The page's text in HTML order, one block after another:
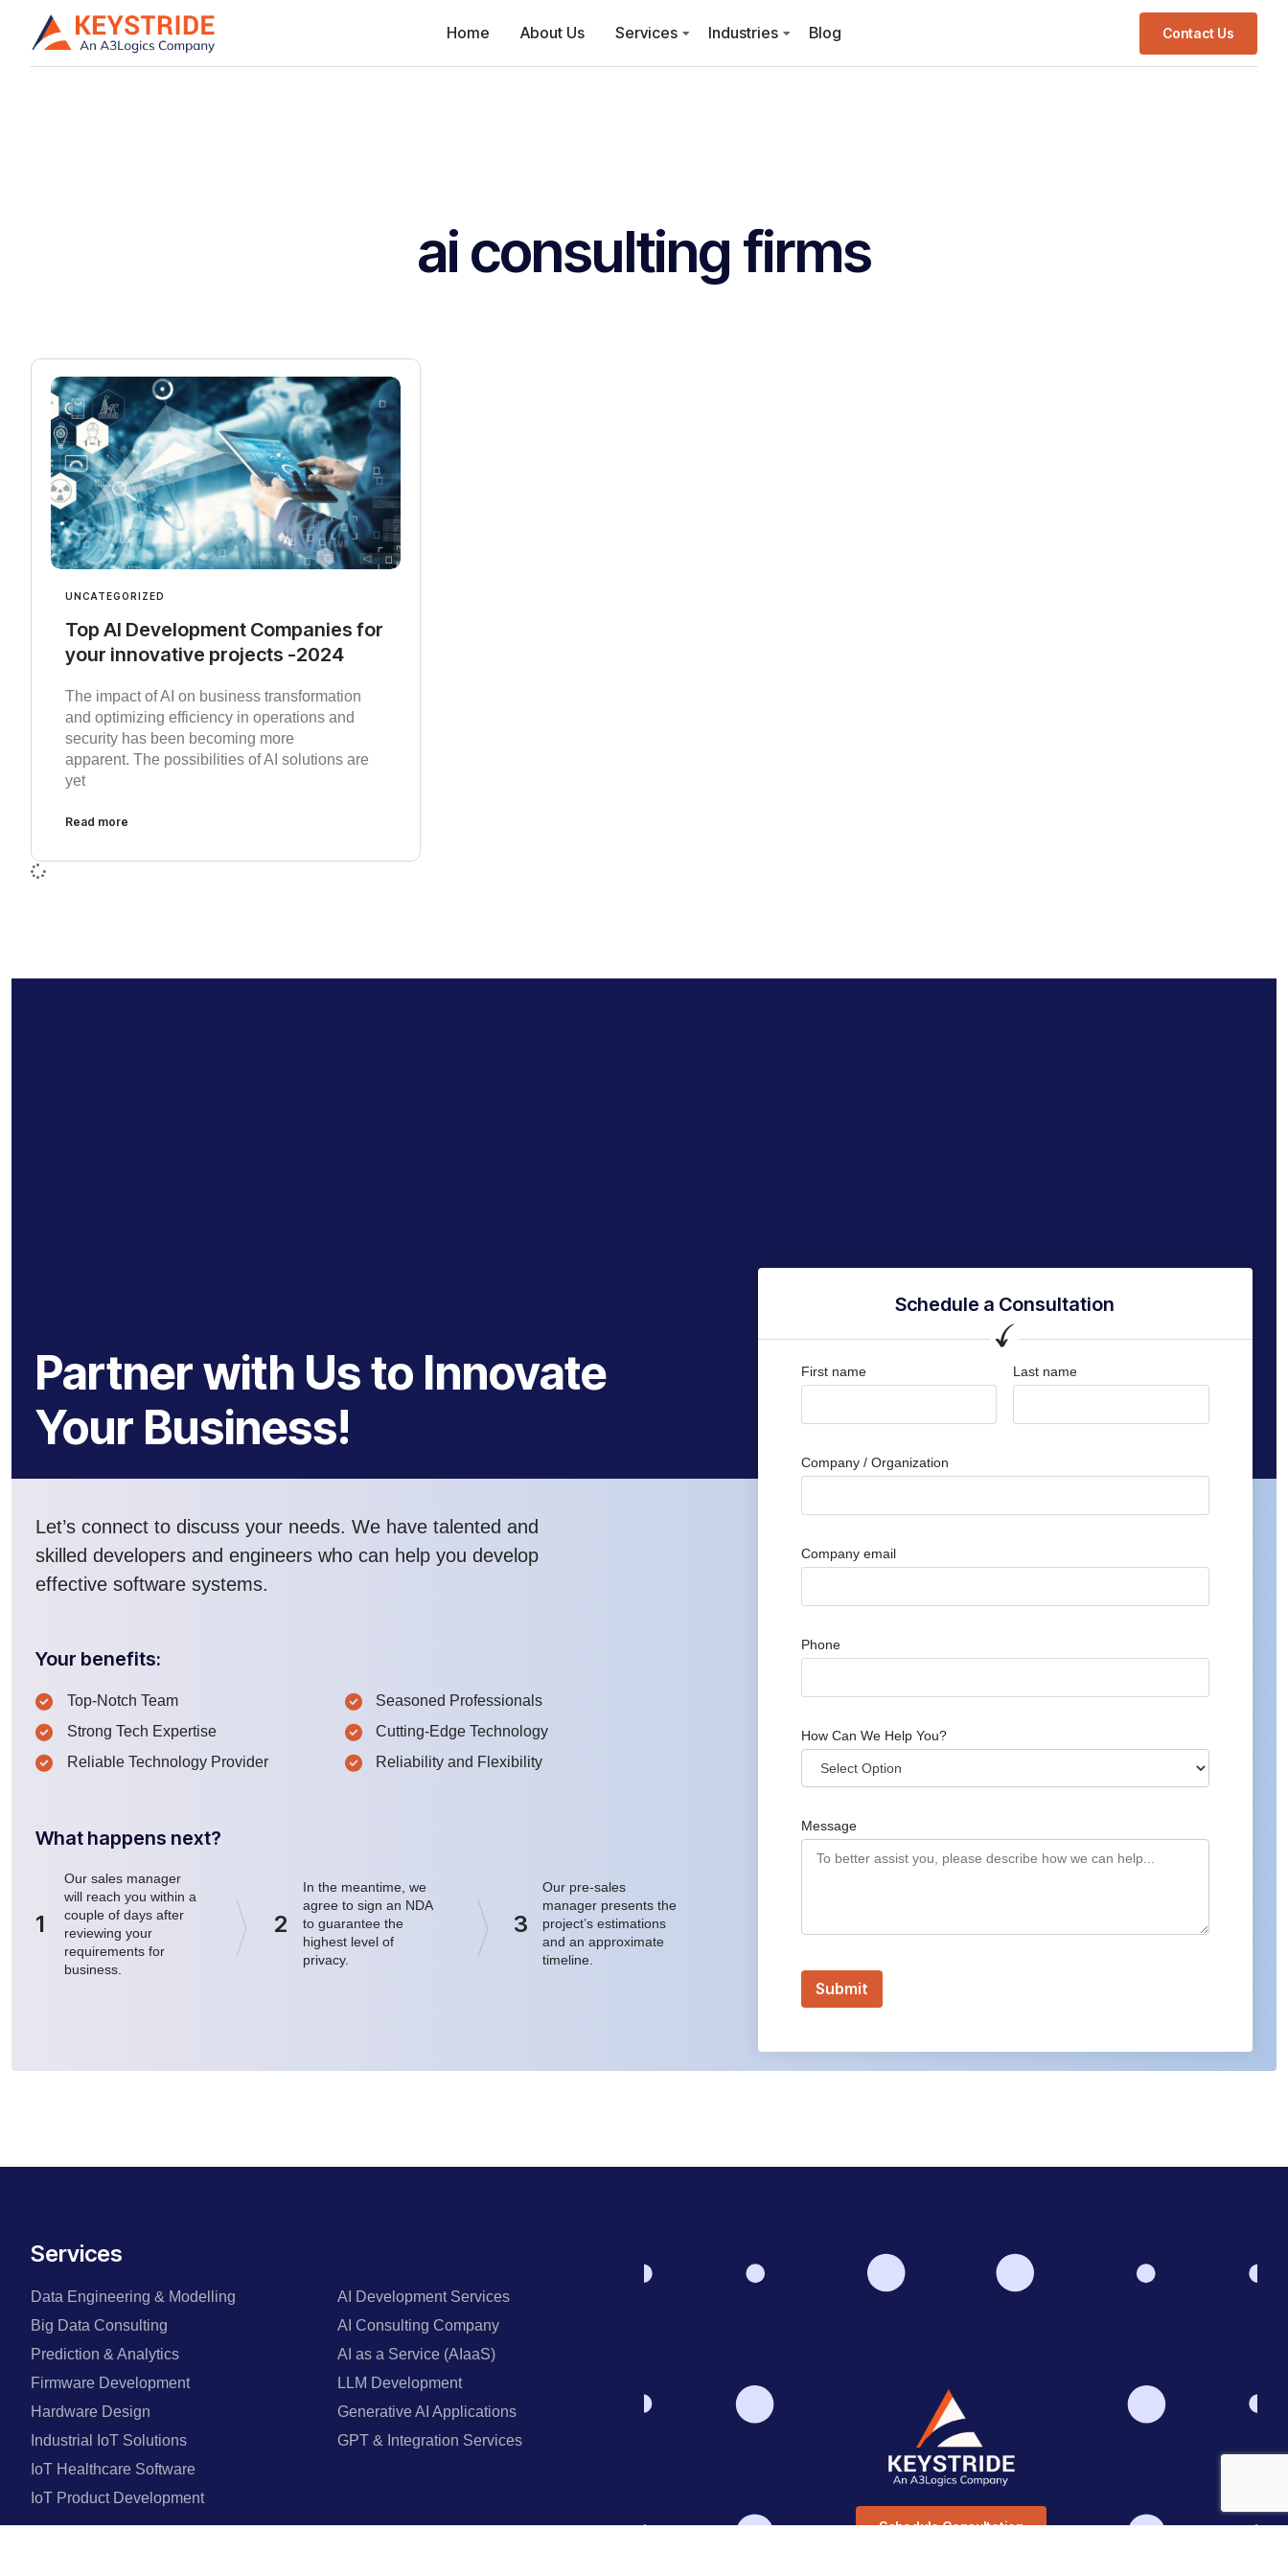
Home About Us Services Industries Blog Contact Us
ai consulting firms
UNCATEGORIZED
Top AI Development Companies for
your innovative projects -2024
The impact of AI on business transformation
and optimizing efficiency in operations and
security has been becoming more
apparent. The possibilities of AI solutions are
yet
Read more
Partner with Us to Innovate
Your Business!
Let’s connect to discuss your needs. We have talented and
skilled developers and engineers who can help you develop
effective software systems.
Your benefits:
Top-Notch Team
Strong Tech Expertise
Reliable Technology Provider
Seasoned Professionals
Cutting-Edge Technology
Reliability and Flexibility
What happens next?
1
Our sales manager
will reach you within a
couple of days after
reviewing your
requirements for
business.
2
In the meantime, we
agree to sign an NDA
to guarantee the
highest level of
privacy.
3
Our pre-sales
manager presents the
project’s estimations
and an approximate
timeline.
Schedule a Consultation
First name Last name
Company / Organization
Company email
Phone
How Can We Help You?
Message
Services
Data Engineering & Modelling
Big Data Consulting
Prediction & Analytics
AI Development Services
AI Consulting Company
AI as a Service (AIaaS)
Firmware Development
Hardware Design
Industrial IoT Solutions
IoT Healthcare Software
IoT Product Development
LLM Development
Generative AI Applications
GPT & Integration Services
Schedule Consultation